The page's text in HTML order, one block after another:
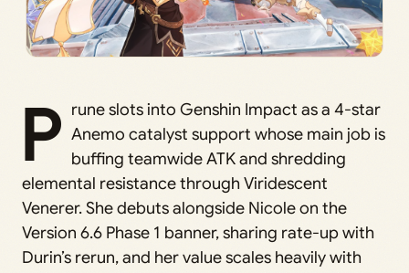
P rune slots into Genshin Impact as a 4-star
Anemo catalyst support whose main job is
buffing teamwide ATK and shredding
elemental resistance through Viridescent
Venerer. She debuts alongside Nicole on the
Version 6.6 Phase 1 banner, sharing rate-up with
Durin’s rerun, and her value scales heavily with